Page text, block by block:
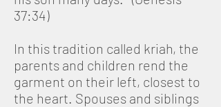
37:34)
In this tradition called kriah, the
parents and children rend the
garment on their left, closest to
the heart. Spouses and siblings